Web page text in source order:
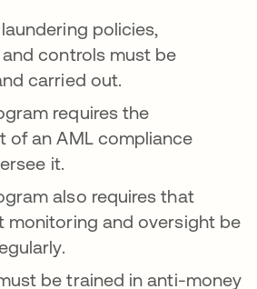
policies,
controls must be
carried out.
requires the
of an AML compliance
it.
also requires that
monitoring and oversight be
be trained in anti-money